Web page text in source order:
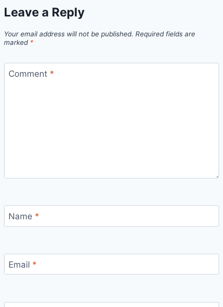
Leave a Reply
Your email address will not be published. Required fields are
marked *
Comment *
Name *
Email *